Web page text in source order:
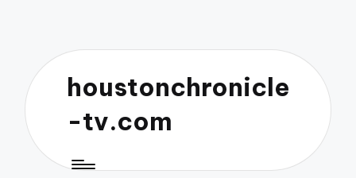
houstonchronicle
-tv.com